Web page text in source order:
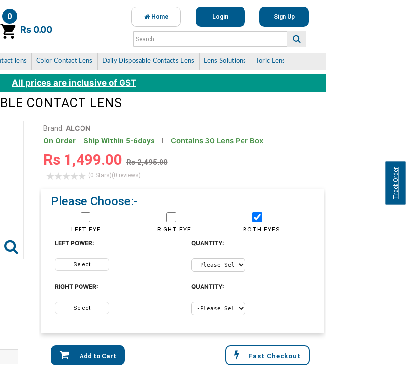
Track Order
0
item(s)Rs 0.00
Home Login Sign Up
lens Color Contact Lens Daily Disposable Contacts Lens Lens Solutions Toric Lens
All prices are inclusive of GST
CONTACT LENS
Brand: ALCON
On Order Ship Within 5-6days Contains 30 Lens Per Box
Rs 1,499.00 Rs 2,495.00
(0 Stars)(0 reviews)
Please Choose:-
LEFT EYE RIGHT EYE BOTH EYES
Add to Cart Fast Checkout
LEFT POWER:
Select
QUANTITY:
RIGHT POWER:
Select
QUANTITY: